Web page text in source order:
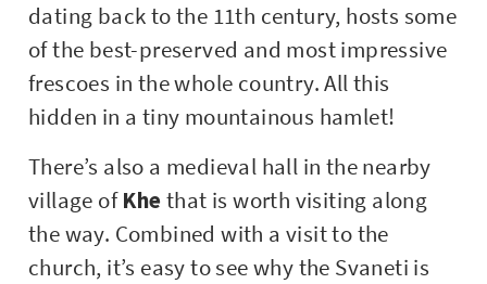
dating back to the 11th century, hosts some
of the best-preserved and most impressive
frescoes in the whole country. All this
hidden in a tiny mountainous hamlet!
There’s also a medieval hall in the nearby
village ofKhethat is worth visiting along
the way. Combined with a visit to the
church, it’s easy to see why the Svaneti is